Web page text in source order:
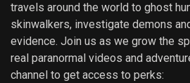
travels around the world to ghost
skinwalkers, investigate demons
evidence. Join us as we grow the
real paranormal videos and
channel to get access to perks: